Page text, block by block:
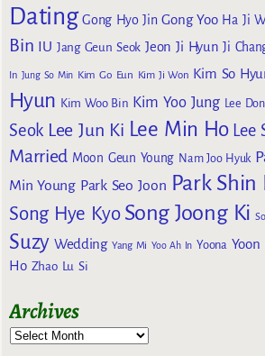
Dating Gong Hyo Jin Gong Yoo Ha Ji
Bin IU Jang Geun Seok Jeon Ji Hyun Ji
In Jung So Min Kim Go Eun Kim Ji Won Kim So
Hyun Kim Woo Bin Kim Yoo Jung Lee
Seok Lee Jun Ki Lee Min Ho Lee
Married Moon Geun Young Nam Joo Hyuk
Min Young Park Seo Joon Park Shin
Song Hye Kyo Song Joong Ki
Suzy Wedding Yang Mi Yoo Ah In Yoona Yoon
Ho Zhao Lu Si
Archives